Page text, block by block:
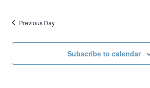
Previous Day
Subscribe to calendar